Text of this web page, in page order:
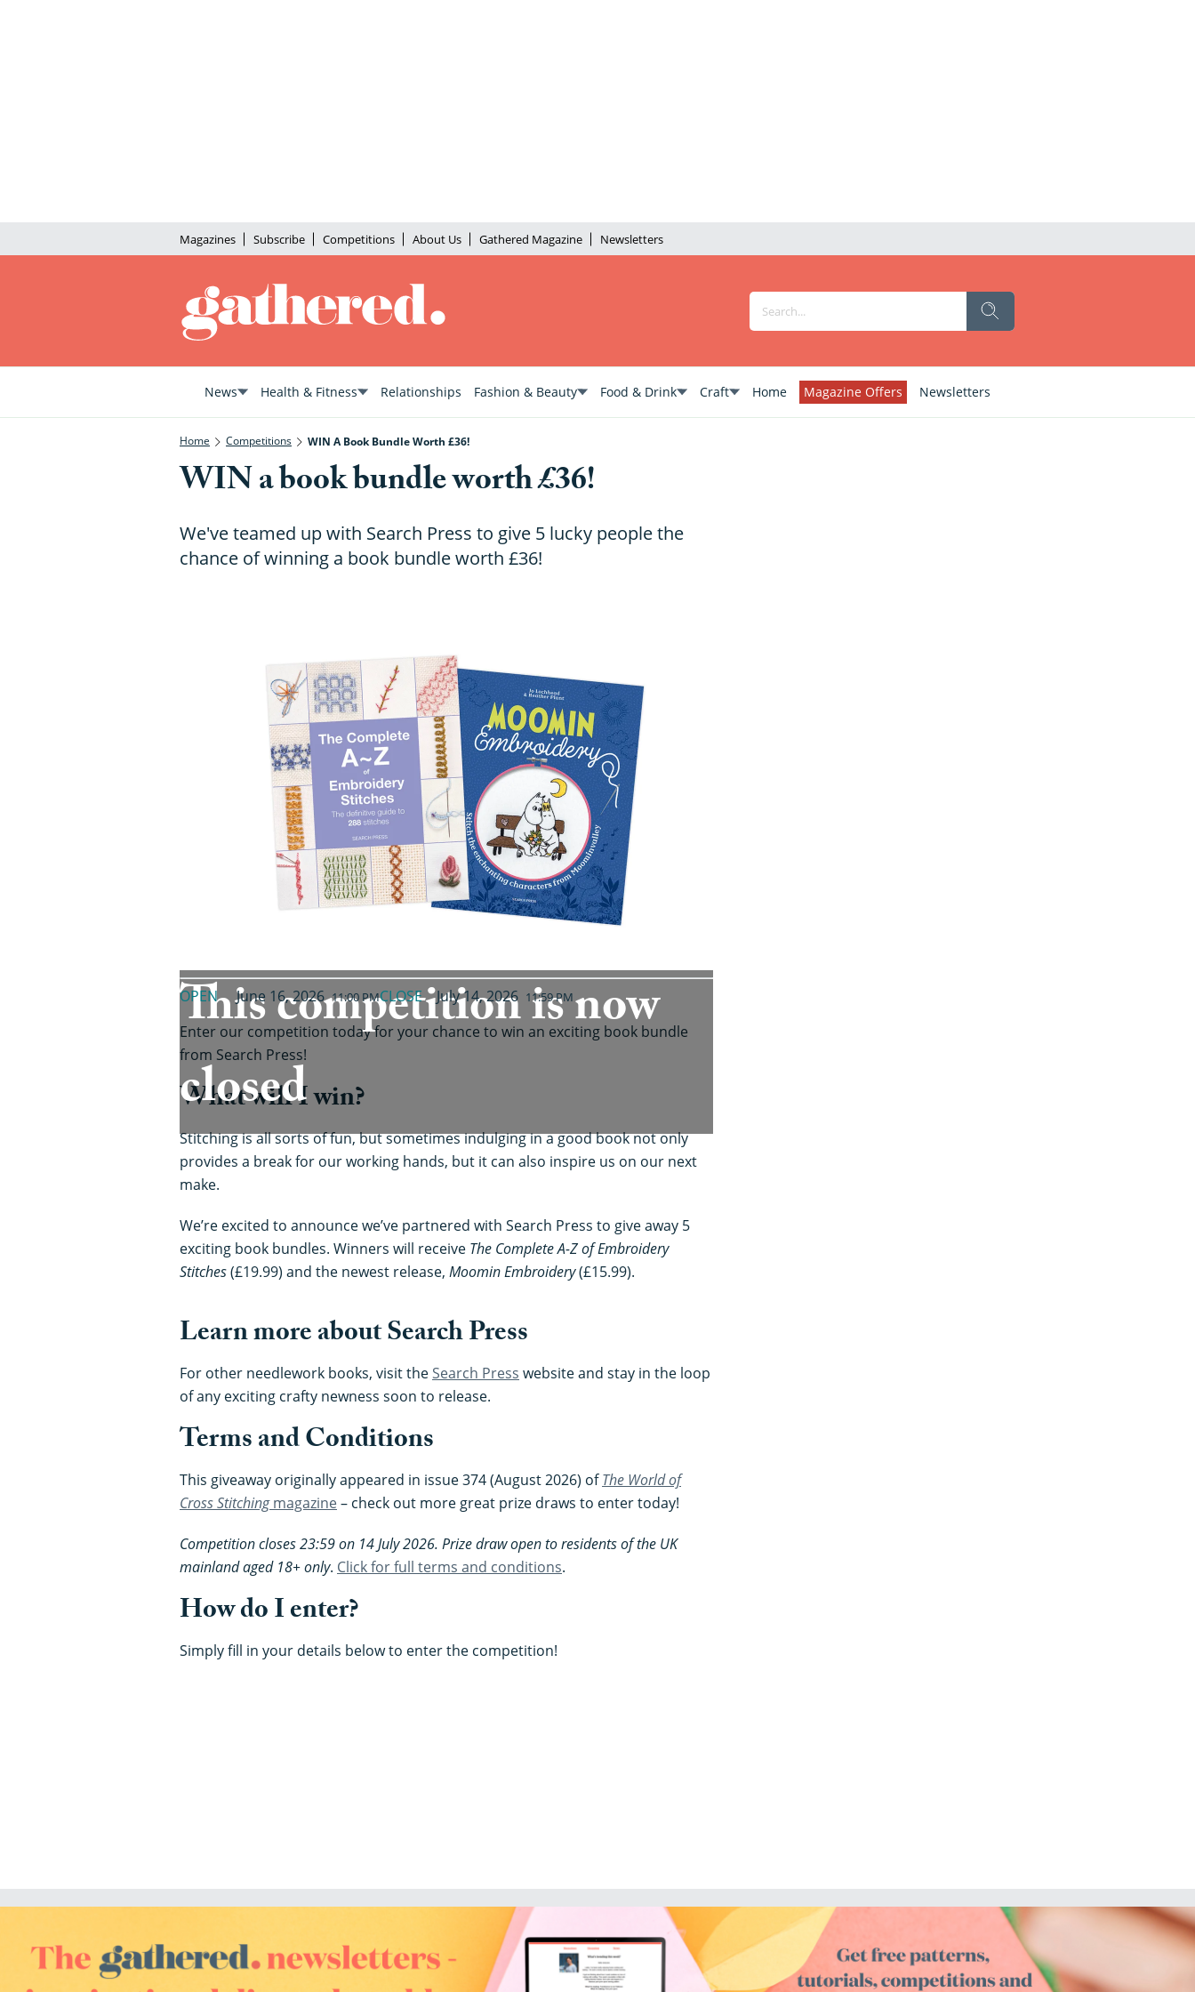
Magazines Subscribe Competitions About Us Gathered Magazine Newsletters
News Health & Fitness Relationships Fashion & Beauty Food & Drink Craft Home Magazine Offers Newsletters
Home Competitions WIN A Book Bundle Worth £36!
WIN a book bundle worth £36!
We've teamed up with Search Press to give 5 lucky people the
chance of winning a book bundle worth £36!
This competition is now
closed
OPEN June 16, 2026 11:00 PMCLOSE July 14, 2026 11:59 PM
Enter our competition today for your chance to win an exciting book bundle
from Search Press!
What will I win?
Stitching is all sorts of fun, but sometimes indulging in a good book not only
provides a break for our working hands, but it can also inspire us on our next
make.
We’re excited to announce we’ve partnered with Search Press to give away 5
exciting book bundles. Winners will receive The Complete A-Z of Embroidery
Stitches(£19.99) and the newest release, Moomin Embroidery(£15.99).
Learn more about Search Press
For other needlework books, visit theSearch Press website and stay in the loop
of any exciting crafty newness soon to release.
Terms and Conditions
This giveaway originally appeared in issue 374 (August 2026) ofThe World of
Cross Stitchingmagazine– check out more great prize draws to enter today!
Competition closes 23:59 on 14 July 2026. Prize draw open to residents of the UK
mainland aged 18+ only. Click for full terms and conditions.
How do I enter?
Simply fill in your details below to enter the competition!